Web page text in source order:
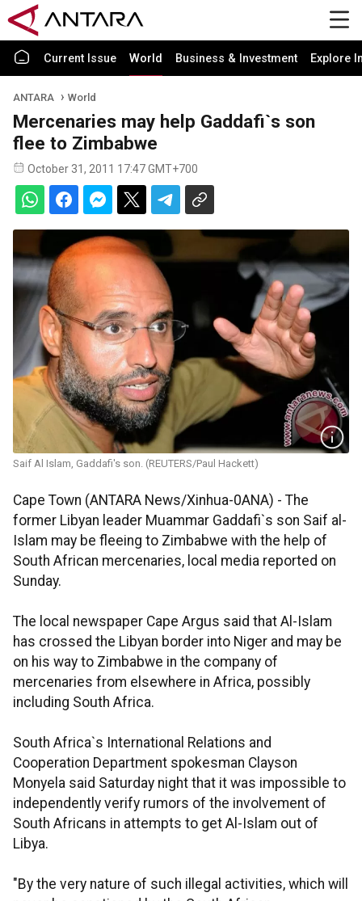
Current Issue World Business & Investment Explore
ANTARA World
Mercenaries may help Gaddafi`s son
flee to Zimbabwe
October 31, 2011 17:47 GMT+700
Saif Al Islam, Gaddafi's son. (REUTERS/Paul Hackett)
Cape Town (ANTARA News/Xinhua-0ANA) - The
former Libyan leader Muammar Gaddafi`s son Saif al-
Islam may be fleeing to Zimbabwe with the help of
South African mercenaries, local media reported on
Sunday.
The local newspaper Cape Argus said that Al-Islam
has crossed the Libyan border into Niger and may be
on his way to Zimbabwe in the company of
mercenaries from elsewhere in Africa, possibly
including South Africa.
South Africa`s International Relations and
Cooperation Department spokesman Clayson
Monyela said Saturday night that it was impossible to
independently verify rumors of the involvement of
South Africans in attempts to get Al-Islam out of
Libya.
"By the very nature of such illegal activities, which will